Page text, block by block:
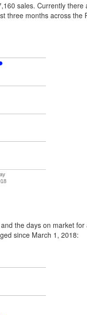
sales. Currently there
three months across the
the days on market for
since March 1, 2018: